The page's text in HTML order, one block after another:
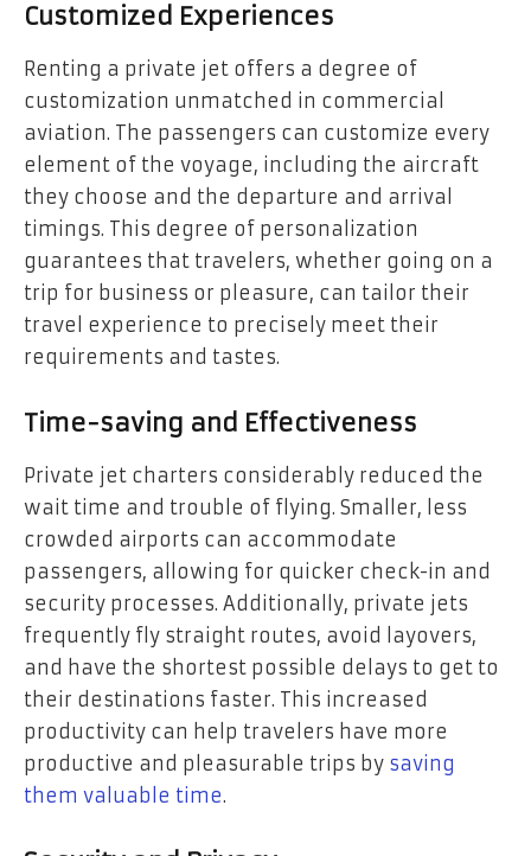
Customized Experiences
Renting a private jet offers a degree of
customization unmatched in commercial
aviation. The passengers can customize every
element of the voyage, including the aircraft
they choose and the departure and arrival
timings. This degree of personalization
guarantees that travelers, whether going on a
trip for business or pleasure, can tailor their
travel experience to precisely meet their
requirements and tastes.
Time-saving and Effectiveness
Private jet charters considerably reduced the
wait time and trouble of flying. Smaller, less
crowded airports can accommodate
passengers, allowing for quicker check-in and
security processes. Additionally, private jets
frequently fly straight routes, avoid layovers,
and have the shortest possible delays to get to
their destinations faster. This increased
productivity can help travelers have more
productive and pleasurable trips by saving
them valuable time.